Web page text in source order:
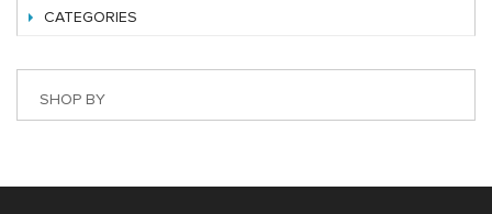
CATEGORIES
SHOP BY